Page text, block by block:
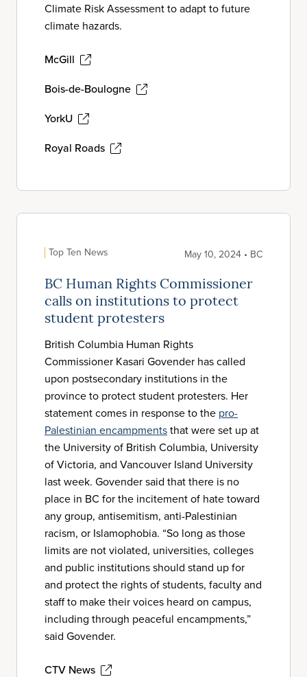
Climate Risk Assessment to adapt to future
climate hazards.
McGill
Bois-de-Boulogne
YorkU
Royal Roads
Top Ten News May 10, 2024 • BC
BC Human Rights Commissioner
calls on institutions to protect
student protesters
British Columbia Human Rights
Commissioner Kasari Govender has called
upon postsecondary institutions in the
province to protect student protesters. Her
statement comes in response to the pro-
Palestinian encampmentsthat were set up at
the University of British Columbia, University
of Victoria, and Vancouver Island University
last week. Govender said that there is no
place in BC for the incitement of hate toward
any group, antisemitism, anti-Palestinian
racism, or Islamophobia. “So long as those
limits are not violated, universities, colleges
and public institutions should stand up for
and protect the rights of students, faculty and
staff to make their voices heard on campus,
including through peaceful encampments,”
said Govender.
CTV News